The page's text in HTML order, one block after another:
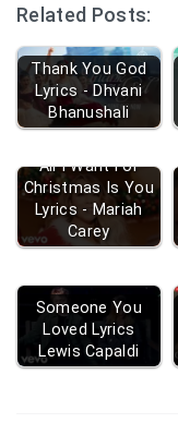
Related Posts:
Thank You God
Lyrics - Dhvani
Bhanushali
All I Want For
Christmas Is You
Lyrics - Mariah
Carey
Someone You
Loved Lyrics
Lewis Capaldi